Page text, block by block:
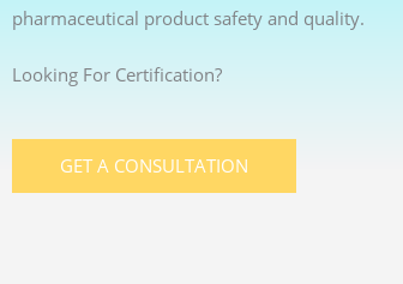
pharmaceutical product safety and quality.
Looking For Certification?
GET A CONSULTATION